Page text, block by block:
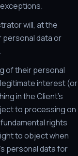
will, at the
personal data or
of their personal
interest (or
in the Client's
to processing on
rights
to object when
personal data for